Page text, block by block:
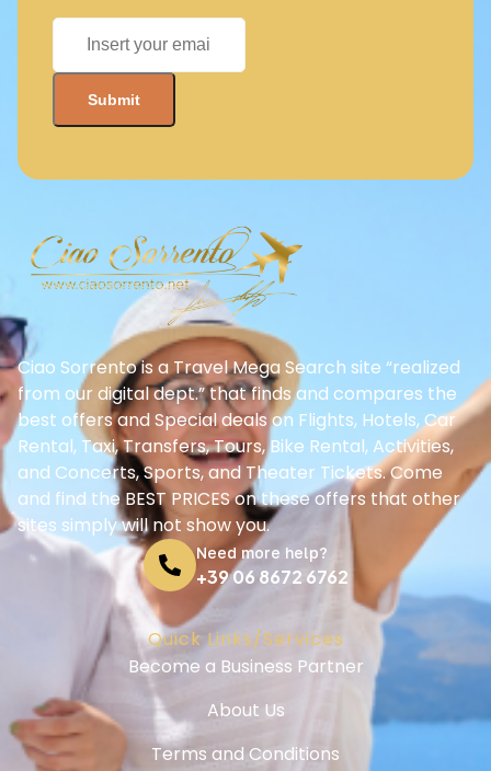
Ciao Sorrento is a Travel Mega Search site “realized
from our digital dept.” that finds and compares the
best offers and Special deals on Flights, Hotels, Car
Rental, Taxi, Transfers, Tours, Bike Rental, Activities,
and Concerts, Sports, and Theater Tickets. Come
and find the BEST PRICES on these offers that other
sites simply will not show you.
Need more help?
+39 06 8672 6762
Quick Links/Services
Become a Business Partner
About Us
Terms and Conditions